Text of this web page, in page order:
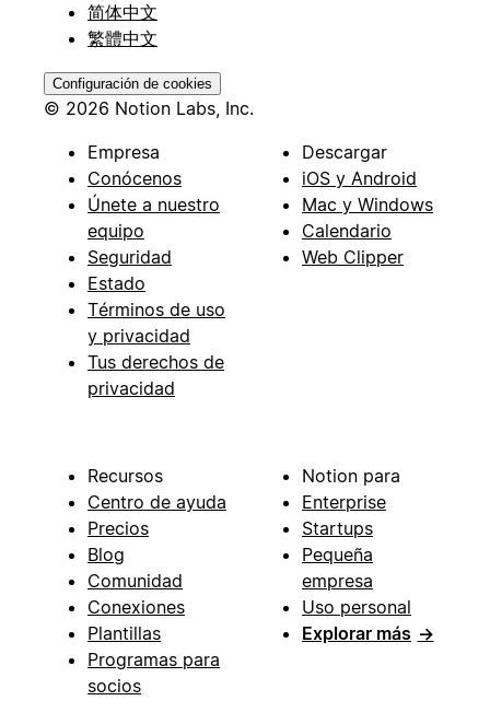
简体中文
繁體中文
Configuración de cookies
© 2026 Notion Labs, Inc.
Empresa
Conócenos
Únete a nuestro
equipo
Seguridad
Estado
Términos de uso
y privacidad
Tus derechos de
privacidad
Descargar
iOS y Android
Mac y Windows
Calendario
Web Clipper
Recursos
Centro de ayuda
Precios
Blog
Comunidad
Conexiones
Plantillas
Programas para
socios
Notion para
Enterprise
Startups
Pequeña
empresa
Uso personal
Explorar más →